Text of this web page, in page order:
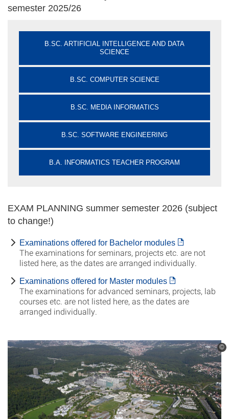
semester 2025/26
B.SC. ARTIFICIAL INTELLIGENCE AND DATA
SCIENCE
B.SC. COMPUTER SCIENCE
B.SC. MEDIA INFORMATICS
B.SC. SOFTWARE ENGINEERING
B.A. INFORMATICS TEACHER PROGRAM
EXAM PLANNING summer semester 2026 (subject
to change!)
Examinations offered for Bachelor modules
The examinations for seminars, projects etc. are not
listed here, as the dates are arranged individually.
Examinations offered for Master modules
The examinations for advanced seminars, projects, lab
courses etc. are not listed here, as the dates are
arranged individually.
©